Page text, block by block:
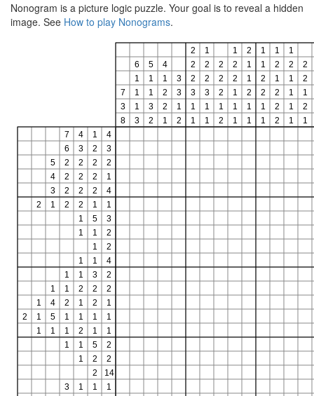
Nonogram is a picture logic puzzle. Your goal is to reveal a hidden
image. See How to play Nonograms.